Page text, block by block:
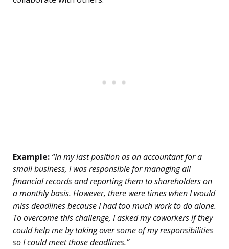
Example: “In my last position as an accountant for a
small business, I was responsible for managing all
financial records and reporting them to shareholders on
a monthly basis. However, there were times when I would
miss deadlines because I had too much work to do alone.
To overcome this challenge, I asked my coworkers if they
could help me by taking over some of my responsibilities
so I could meet those deadlines.”